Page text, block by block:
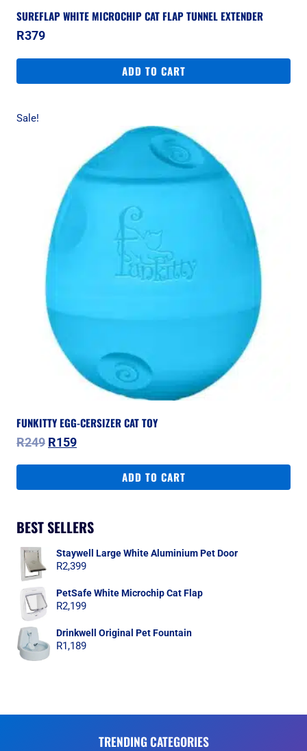
SUREFLAP WHITE MICROCHIP CAT FLAP TUNNEL EXTENDER
R379
ADD TO CART
Sale!
FUNKITTY EGG-CERSIZER CAT TOY
R249 Original
R249.
R159Current
R159.
ADD TO CART
BEST SELLERS
Staywell Large White Aluminium Pet Door
R2,399
PetSafe White Microchip Cat Flap
R2,199
Drinkwell Original Pet Fountain
R1,189
TRENDING CATEGORIES